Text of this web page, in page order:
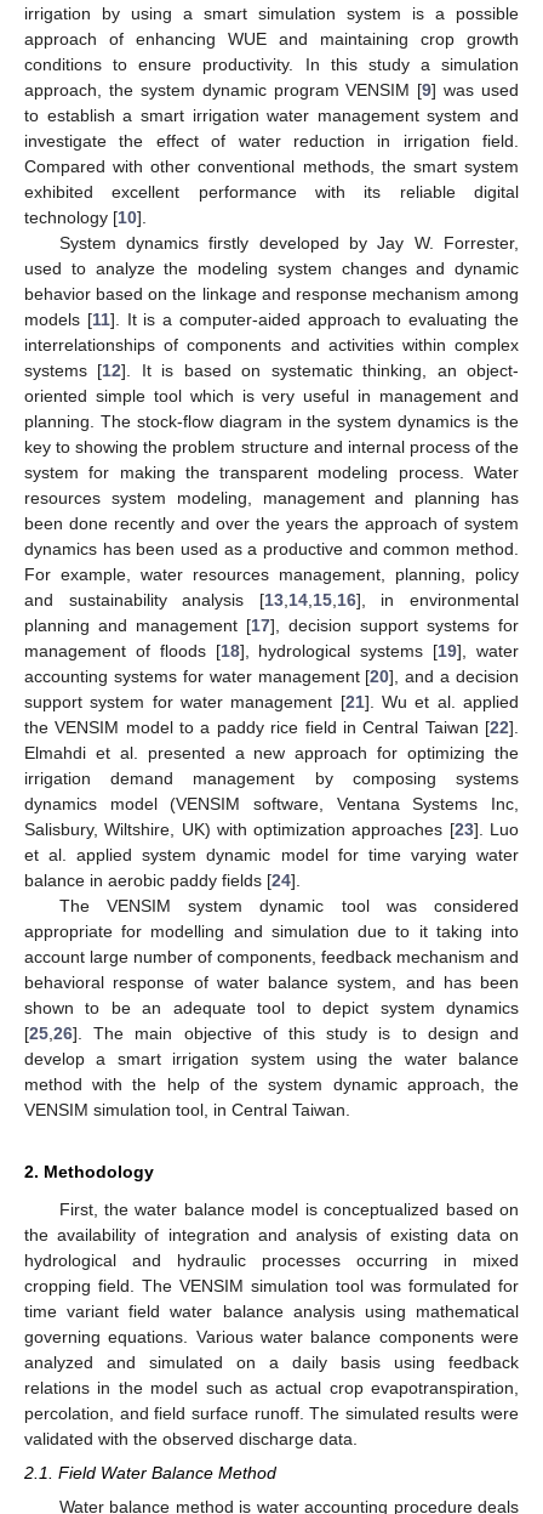
irrigation by using a smart simulation system is a possible
approach of enhancing WUE and maintaining crop growth
conditions to ensure productivity. In this study a simulation
approach, the system dynamic program VENSIM [9] was used
to establish a smart irrigation water management system and
investigate the effect of water reduction in irrigation field.
Compared with other conventional methods, the smart system
exhibited excellent performance with its reliable digital
technology [10].
System dynamics firstly developed by Jay W. Forrester,
used to analyze the modeling system changes and dynamic
behavior based on the linkage and response mechanism among
models [11]. It is a computer-aided approach to evaluating the
interrelationships of components and activities within complex
systems [12]. It is based on systematic thinking, an object-
oriented simple tool which is very useful in management and
planning. The stock-flow diagram in the system dynamics is the
key to showing the problem structure and internal process of the
system for making the transparent modeling process. Water
resources system modeling, management and planning has
been done recently and over the years the approach of system
dynamics has been used as a productive and common method.
For example, water resources management, planning, policy
and sustainability analysis [13, 14, 15, 16], in environmental
planning and management [17], decision support systems for
management of floods [18], hydrological systems [19], water
accounting systems for water management [20], and a decision
support system for water management [21]. Wu et al. applied
the VENSIM model to a paddy rice field in Central Taiwan [22].
Elmahdi et al. presented a new approach for optimizing the
irrigation demand management by composing systems
dynamics model (VENSIM software, Ventana Systems Inc,
Salisbury, Wiltshire, UK) with optimization approaches [23]. Luo
et al. applied system dynamic model for time varying water
balance in aerobic paddy fields [24].
The VENSIM system dynamic tool was considered
appropriate for modelling and simulation due to it taking into
account large number of components, feedback mechanism and
behavioral response of water balance system, and has been
shown to be an adequate tool to depict system dynamics
[25 26]. The main objective of this study is to design and
develop a smart irrigation system using the water balance
method with the help of the system dynamic approach, the
VENSIM simulation tool, in Central Taiwan.
2. Methodology
First, the water balance model is conceptualized based on
the availability of integration and analysis of existing data on
hydrological and hydraulic processes occurring in mixed
cropping field. The VENSIM simulation tool was formulated for
time variant field water balance analysis using mathematical
governing equations. Various water balance components were
analyzed and simulated on a daily basis using feedback
relations in the model such as actual crop evapotranspiration,
percolation, and field surface runoff. The simulated results were
validated with the observed discharge data.
2.1. Field Water Balance Method
Water balance method is water accounting procedure deals